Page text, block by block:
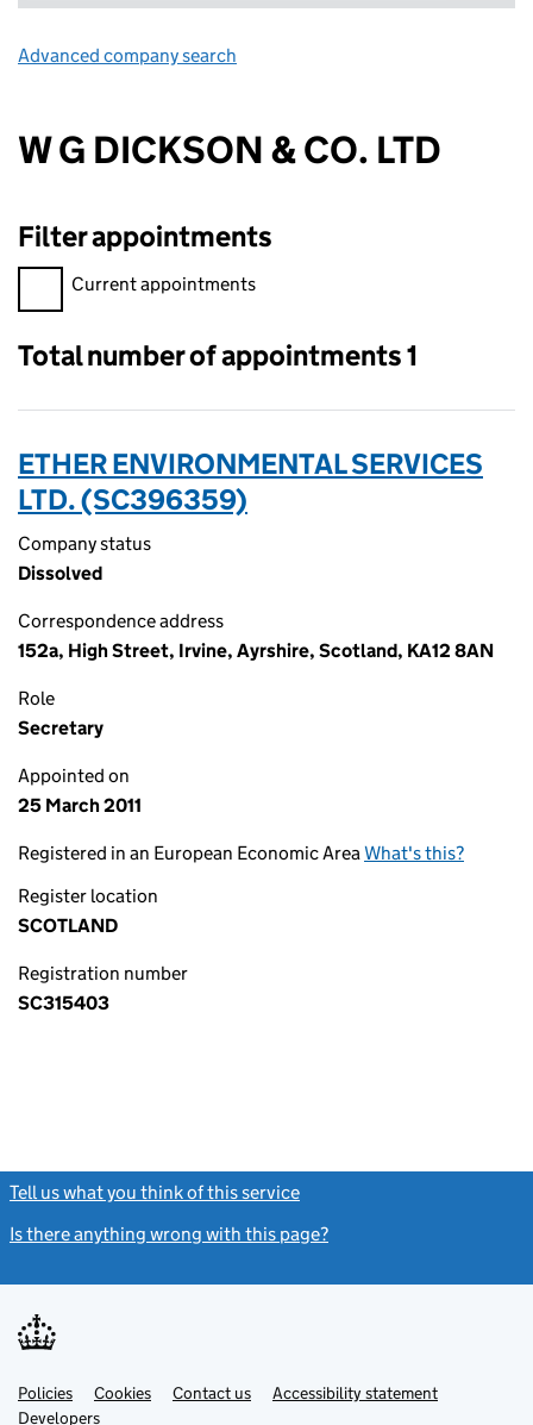
Advanced company search
W G DICKSON & CO. LTD
Filter appointments
Filter appointments, selecting an input will reload the page.
Current appointments
Total number of appointments 1
ETHER ENVIRONMENTAL SERVICES
LTD. (SC396359)
Company status
Dissolved
Correspondence address
152a, High Street, Irvine, Ayrshire, Scotland, KA12 8AN
Role
Secretary
Appointed on
25 March 2011
Registered in an European Economic AreaWhat's this?
Register location
SCOTLAND
Registration number
SC315403
Tell us what you think of this service
Is there anything wrong with this page?
Support links
PoliciesLink
opens
Cookies Contact usLinkAccessibility statement
DevelopersLink